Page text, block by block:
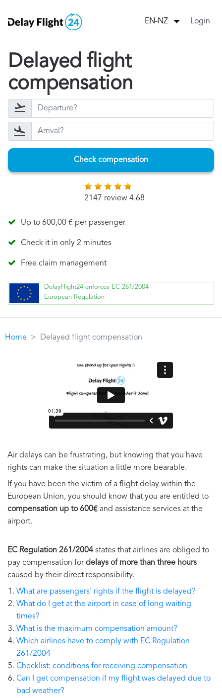
EN-NZ Login
Delayed flight
compensation
Check compensation
2147 review 4.68
Up to 600,00 € per passenger
Check it in only 2 minutes
Free claim management
DelayFlight24 enforces EC 261/2004
European Regulation
Home Delayed flight compensation
Air delays can be frustrating, but knowing that you have
rights can make the situation a little more bearable.
If you have been the victim of a flight delay within the
European Union, you should know that you are entitled to
compensation up to 600€ and assistance services at the
airport.
EC Regulation 261/2004 states that airlines are obliged to
pay compensation fordelays of more than three hours
caused by their direct responsibility.
What are passengers' rights if the flight is delayed?
What do I get at the airport in case of long waiting
times?
What is the maximum compensation amount?
Which airlines have to comply with EC Regulation
261/2004
Checklist: conditions for receiving compensation
Can I get compensation if my flight was delayed due to
bad weather?